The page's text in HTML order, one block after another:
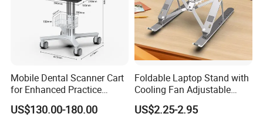
Mobile Dental Scanner Cart
for Enhanced Practice
Workflow Medical Trolley
US$130.00-180.00
Foldable Laptop Stand with
Cooling Fan Adjustable
Aluminum Notebook Holder
US$2.25-2.95